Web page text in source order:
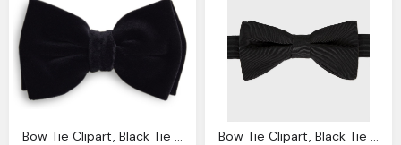
Bow Tie Clipart, Black Tie Cliparts Download Clip Art Clip Bow Tie Clipart, Black Tie Cliparts Download Clip Art Clip